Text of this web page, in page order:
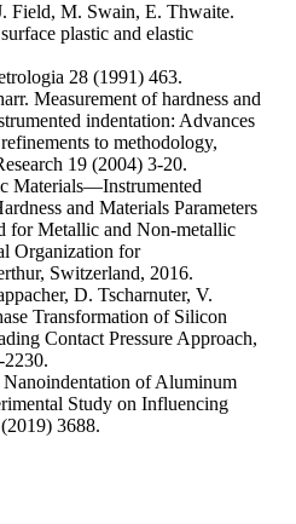
Field, M. Swain, E. Thwaite.
plastic and elastic
28 (1991) 463.
Measurement of hardness and
indentation: Advances
to methodology,
19 (2004) 3-20.
Materials—Instrumented
and Materials Parameters
for Metallic and Non-metallic
Organization for
Switzerland, 2016.
D. Tscharnuter, V.
Transformation of Silicon
Contact Pressure Approach,
of Aluminum
Study on Influencing
3688.